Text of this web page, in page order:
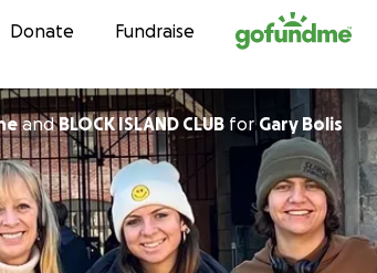
Skip to content
Donate Fundraise
andBLOCK ISLAND CLUB forGary Bolis